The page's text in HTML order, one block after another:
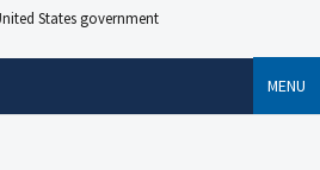
States government
MENU